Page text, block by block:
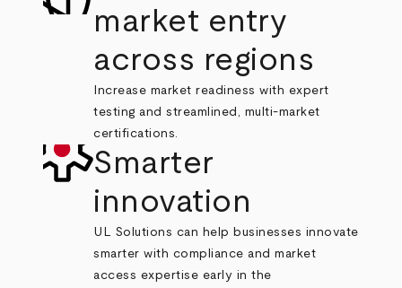
market entry
across regions
Increase market readiness with expert
testing and streamlined, multi-market
certifications.
Smarter
innovation
UL Solutions can help businesses innovate
smarter with compliance and market
access expertise early in the